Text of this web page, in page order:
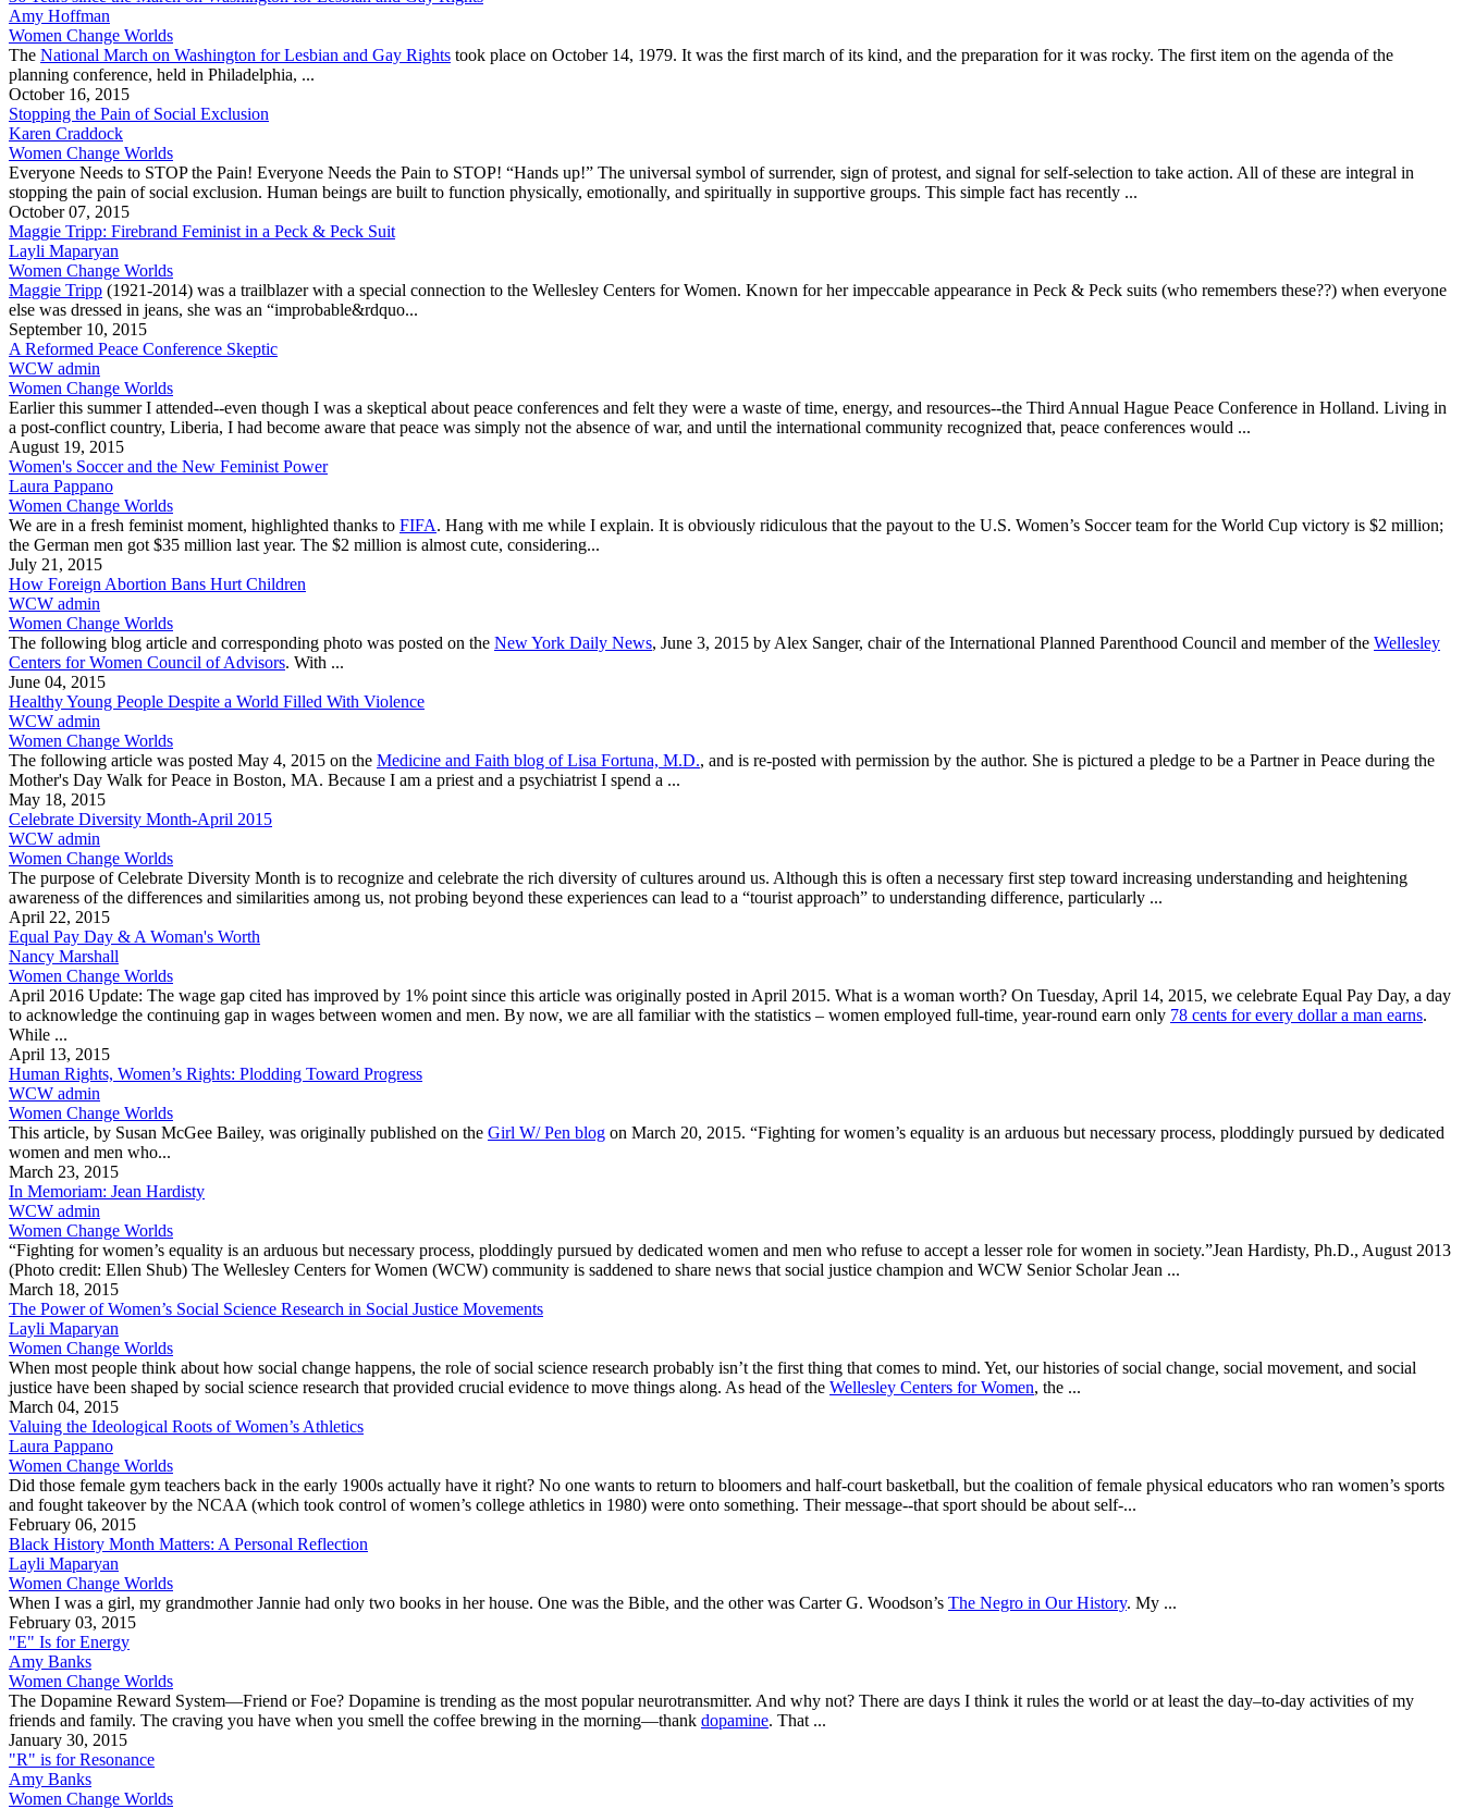
Amy Hoffman
Women Change Worlds
The National March on Washington for Lesbian and Gay Rights took place on October 14, 1979. It was the first march of its kind, and the preparation for it was rocky. The first item on the agenda of the
planning conference, held in Philadelphia, ...
October 16, 2015
Stopping the Pain of Social Exclusion
Karen Craddock
Women Change Worlds
Everyone Needs to STOP the Pain! Everyone Needs the Pain to STOP! “Hands up!” The universal symbol of surrender, sign of protest, and signal for self-selection to take action. All of these are integral in
stopping the pain of social exclusion. Human beings are built to function physically, emotionally, and spiritually in supportive groups. This simple fact has recently ...
October 07, 2015
Maggie Tripp: Firebrand Feminist in a Peck & Peck Suit
Layli Maparyan
Women Change Worlds
Maggie Tripp (1921-2014) was a trailblazer with a special connection to the Wellesley Centers for Women. Known for her impeccable appearance in Peck & Peck suits (who remembers these??) when everyone
else was dressed in jeans, she was an “improbable&rdquo...
September 10, 2015
A Reformed Peace Conference Skeptic
WCW admin
Women Change Worlds
Earlier this summer I attended--even though I was a skeptical about peace conferences and felt they were a waste of time, energy, and resources--the Third Annual Hague Peace Conference in Holland. Living in
a post-conflict country, Liberia, I had become aware that peace was simply not the absence of war, and until the international community recognized that, peace conferences would ...
August 19, 2015
Women's Soccer and the New Feminist Power
Laura Pappano
Women Change Worlds
We are in a fresh feminist moment, highlighted thanks to FIFA. Hang with me while I explain. It is obviously ridiculous that the payout to the U.S. Women’s Soccer team for the World Cup victory is $2 million;
the German men got $35 million last year. The $2 million is almost cute, considering...
July 21, 2015
How Foreign Abortion Bans Hurt Children
WCW admin
Women Change Worlds
The following blog article and corresponding photo was posted on the New York Daily News, June 3, 2015 by Alex Sanger, chair of the International Planned Parenthood Council and member of the Wellesley
Centers for Women Council of Advisors. With ...
June 04, 2015
Healthy Young People Despite a World Filled With Violence
WCW admin
Women Change Worlds
The following article was posted May 4, 2015 on the Medicine and Faith blog of Lisa Fortuna, M.D., and is re-posted with permission by the author. She is pictured a pledge to be a Partner in Peace during the
Mother's Day Walk for Peace in Boston, MA. Because I am a priest and a psychiatrist I spend a ...
May 18, 2015
Celebrate Diversity Month-April 2015
WCW admin
Women Change Worlds
The purpose of Celebrate Diversity Month is to recognize and celebrate the rich diversity of cultures around us. Although this is often a necessary first step toward increasing understanding and heightening
awareness of the differences and similarities among us, not probing beyond these experiences can lead to a “tourist approach” to understanding difference, particularly ...
April 22, 2015
Equal Pay Day & A Woman's Worth
Nancy Marshall
Women Change Worlds
April 2016 Update: The wage gap cited has improved by 1% point since this article was originally posted in April 2015. What is a woman worth? On Tuesday, April 14, 2015, we celebrate Equal Pay Day, a day
to acknowledge the continuing gap in wages between women and men. By now, we are all familiar with the statistics – women employed full-time, year-round earn only 78 cents for every dollar a man earns.
While ...
April 13, 2015
Human Rights, Women’s Rights: Plodding Toward Progress
WCW admin
Women Change Worlds
This article, by Susan McGee Bailey, was originally published on the Girl W/ Pen blog on March 20, 2015. “Fighting for women’s equality is an arduous but necessary process, ploddingly pursued by dedicated
women and men who...
March 23, 2015
In Memoriam: Jean Hardisty
WCW admin
Women Change Worlds
“Fighting for women’s equality is an arduous but necessary process, ploddingly pursued by dedicated women and men who refuse to accept a lesser role for women in society.”Jean Hardisty, Ph.D., August 2013
(Photo credit: Ellen Shub) The Wellesley Centers for Women (WCW) community is saddened to share news that social justice champion and WCW Senior Scholar Jean ...
March 18, 2015
The Power of Women’s Social Science Research in Social Justice Movements
Layli Maparyan
Women Change Worlds
When most people think about how social change happens, the role of social science research probably isn’t the first thing that comes to mind. Yet, our histories of social change, social movement, and social
justice have been shaped by social science research that provided crucial evidence to move things along. As head of the Wellesley Centers for Women, the ...
March 04, 2015
Valuing the Ideological Roots of Women’s Athletics
Laura Pappano
Women Change Worlds
Did those female gym teachers back in the early 1900s actually have it right? No one wants to return to bloomers and half-court basketball, but the coalition of female physical educators who ran women’s sports
and fought takeover by the NCAA (which took control of women’s college athletics in 1980) were onto something. Their message--that sport should be about self-...
February 06, 2015
Black History Month Matters: A Personal Reflection
Layli Maparyan
Women Change Worlds
When I was a girl, my grandmother Jannie had only two books in her house. One was the Bible, and the other was Carter G. Woodson’s The Negro in Our History. My ...
February 03, 2015
"E" Is for Energy
Amy Banks
Women Change Worlds
The Dopamine Reward System—Friend or Foe? Dopamine is trending as the most popular neurotransmitter. And why not? There are days I think it rules the world or at least the day–to-day activities of my
friends and family. The craving you have when you smell the coffee brewing in the morning—thank dopamine. That ...
January 30, 2015
"R" is for Resonance
Amy Banks
Women Change Worlds